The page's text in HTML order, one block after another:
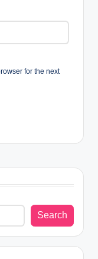
for the next
Search